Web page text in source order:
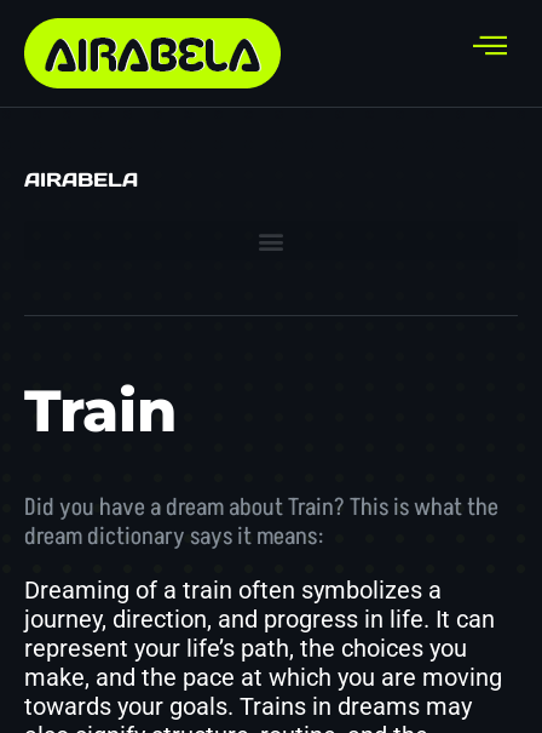
AIRABELA
Train
Did you have a dream about Train? This is what the
dream dictionary says it means:
Dreaming of a train often symbolizes a
journey, direction, and progress in life. It can
represent your life’s path, the choices you
make, and the pace at which you are moving
towards your goals. Trains in dreams may